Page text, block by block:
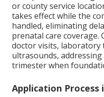
or county service
takes effect while the
handled, eliminating
prenatal care coverage.
doctor visits, laboratory
ultrasounds,
trimester when
Application Process